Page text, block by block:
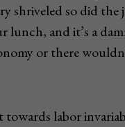
shriveled so did the
lunch, and it’s a
or there
labor